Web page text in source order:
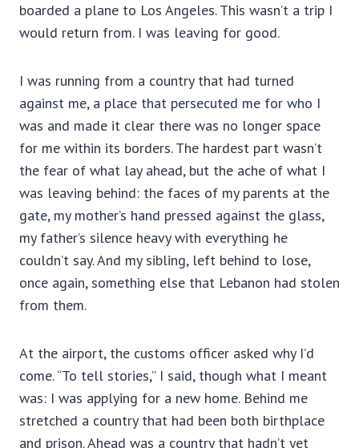
boarded a plane to Los Angeles. This wasn’t a trip I
would return from. I was leaving for good.
I was running from a country that had turned
against me, a place that persecuted me for who I
was and made it clear there was no longer space
for me within its borders. The hardest part wasn’t
the fear of what lay ahead, but the ache of what I
was leaving behind: the faces of my parents at the
gate, my mother’s hand pressed against the glass,
my father’s silence heavy with everything he
couldn’t say. And my sibling, left behind to lose,
once again, something else that Lebanon had stolen
from them.
At the airport, the customs officer asked why I’d
come. “To tell stories,” I said, though what I meant
was: I was applying for a new home. Behind me
stretched a country that had been both birthplace
and prison. Ahead was a country that hadn’t yet